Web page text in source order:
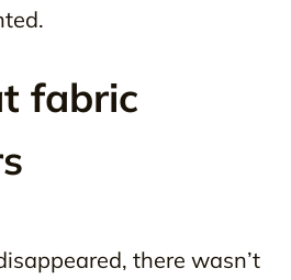
fabric
there wasn’t